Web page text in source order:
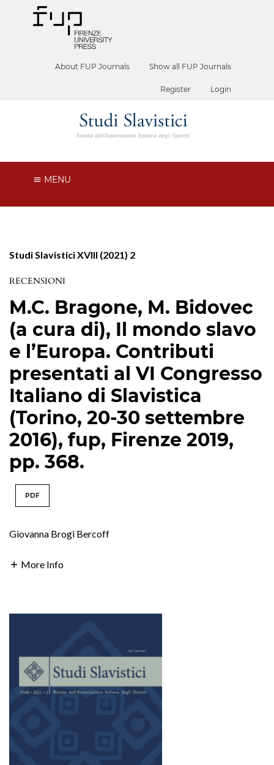
About FUP Journals Show all FUP Journals
Register Login
MENU
Studi Slavistici XVIII (2021) 2
RECENSIONI
M.C. Bragone, M. Bidovec
(a cura di), Il mondo slavo
e l’Europa. Contributi
presentati al VI Congresso
Italiano di Slavistica
(Torino, 20-30 settembre
2016), fup, Firenze 2019,
pp. 368.
PDF
Giovanna Brogi Bercoff
More Info